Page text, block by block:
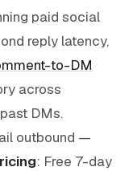
paid social
reply latency,
to-DM
across
DMs.
outbound —
: Free 7-day